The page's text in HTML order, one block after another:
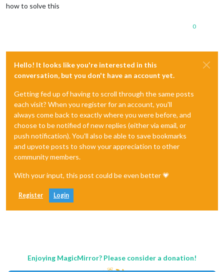
how to solve this
0
Hello! It looks like you're interested in this
conversation, but you don't have an account yet.
Getting fed up of having to scroll through the same posts
each visit? When you register for an account, you'll
always come back to exactly where you were before, and
choose to be notified of new replies (either via email, or
push notification). You'll also be able to save bookmarks
and upvote posts to show your appreciation to other
community members.
With your input, this post could be even better 💗
Register Login
Enjoying MagicMirror? Please consider a donation!